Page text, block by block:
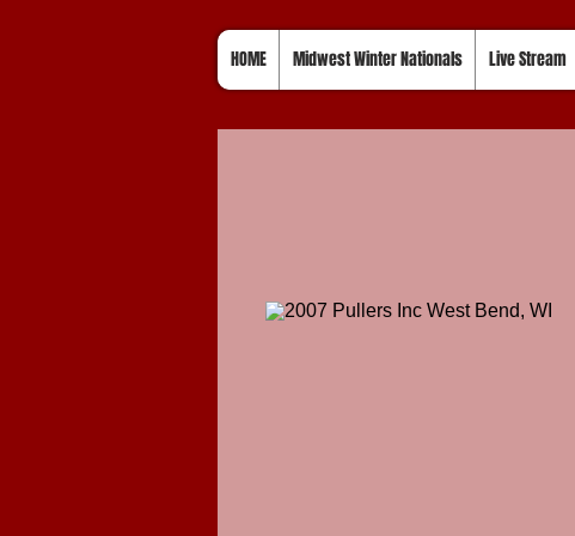
HOME Midwest Winter Nationals Live Stream